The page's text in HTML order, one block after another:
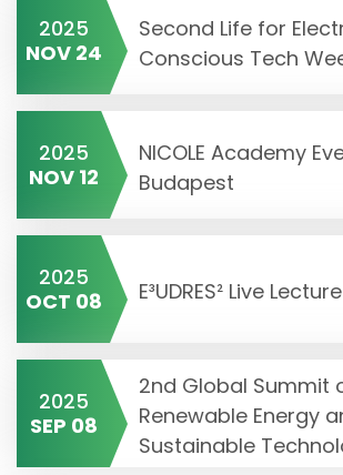
2025
NOV 24
Second Life for
Conscious Tech
2025
NOV 12
NICOLE Academy
Budapest
2025
OCT 08
E³UDRES² Live
2025
SEP 08
2nd Global Summit
Renewable Energy
Sustainable